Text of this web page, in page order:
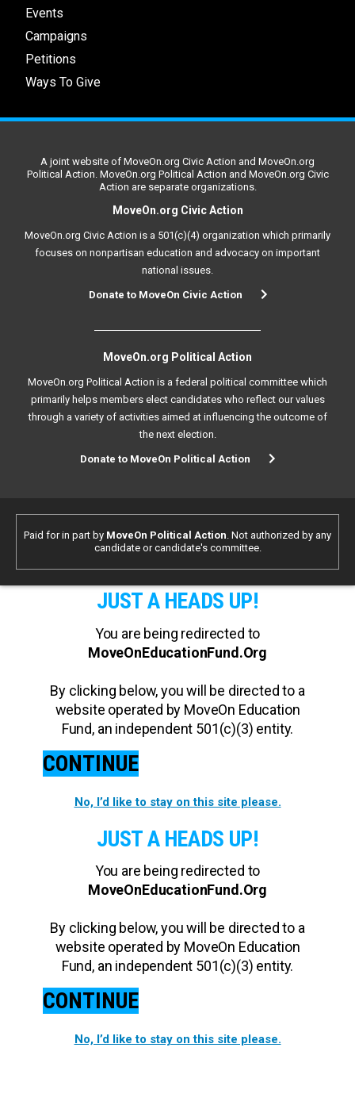
Events
Campaigns
Petitions
Ways To Give
A joint website of MoveOn.org Civic Action and MoveOn.org
Political Action. MoveOn.org Political Action and MoveOn.org Civic
Action are separate organizations.
MoveOn.org Civic Action
MoveOn.org Civic Action is a 501(c)(4) organization which primarily
focuses on nonpartisan education and advocacy on important
national issues.
Donate to MoveOn Civic Action
MoveOn.org Political Action
MoveOn.org Political Action is a federal political committee which
primarily helps members elect candidates who reflect our values
through a variety of activities aimed at influencing the outcome of
the next election.
Donate to MoveOn Political Action
Paid for in part by MoveOn Political Action. Not authorized by any
candidate or candidate's committee.
JUST A HEADS UP!
You are being redirected to
MoveOnEducationFund.Org
By clicking below, you will be directed to a
website operated by MoveOn Education
Fund, an independent 501(c)(3) entity.
CONTINUE
No, I’d like to stay on this site please.
JUST A HEADS UP!
You are being redirected to
MoveOnEducationFund.Org
By clicking below, you will be directed to a
website operated by MoveOn Education
Fund, an independent 501(c)(3) entity.
CONTINUE
No, I’d like to stay on this site please.